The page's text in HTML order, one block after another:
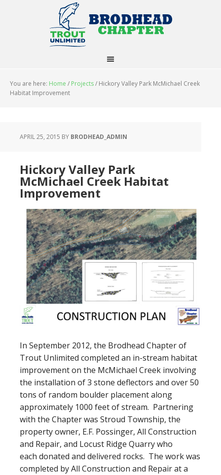
You are here: Home / Projects/ Hickory Valley Park McMichael Creek
Habitat Improvement
APRIL 25, 2015 BY BRODHEAD_ADMIN
Hickory Valley Park
McMichael Creek Habitat
Improvement
In September 2012, the Brodhead Chapter of
Trout Unlimited completed an in-stream habitat
improvement on the McMichael Creek involving
the installation of 3 stone deflectors and over 50
tons of random boulder placement along
approximately 1000 feet of stream. Partnering
with the Chapter was Stroud Township, the
property owner, E.F. Possinger, All Construction
and Repair, and Locust Ridge Quarry who
each donated and delivered rocks. The work was
completed by All Construction and Repair at a